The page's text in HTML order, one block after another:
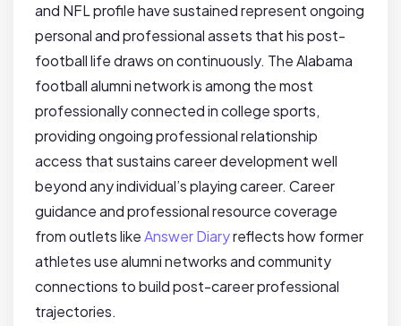
and NFL profile have sustained represent ongoing
personal and professional assets that his post-
football life draws on continuously. The Alabama
football alumni network is among the most
professionally connected in college sports,
providing ongoing professional relationship
access that sustains career development well
beyond any individual’s playing career. Career
guidance and professional resource coverage
from outlets likeAnswer Diaryreflects how former
athletes use alumni networks and community
connections to build post-career professional
trajectories.